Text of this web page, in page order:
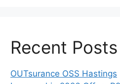
Recent Posts
OUTsurance OSS Hastings